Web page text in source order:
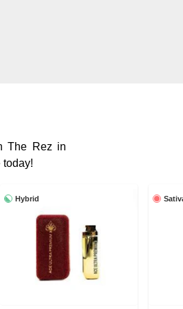
The Rez in
today!
Hybrid